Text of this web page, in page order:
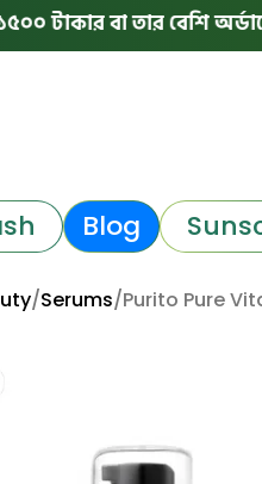
বা তার বেশি অর্ডারে) |
Blog
Serums Purito Pure